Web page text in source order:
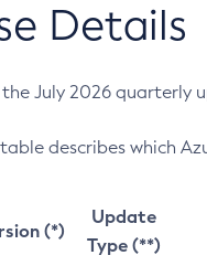
Details
July 2026 quarterly
describes which
(*)
Update
Type (**)